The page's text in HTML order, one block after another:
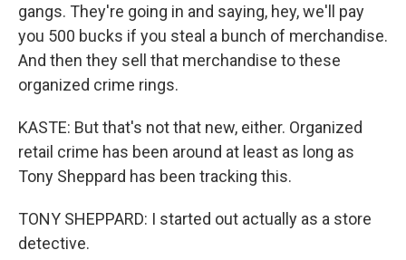
gangs. They're going in and saying, hey, we'll pay
you 500 bucks if you steal a bunch of merchandise.
And then they sell that merchandise to these
organized crime rings.
KASTE: But that's not that new, either. Organized
retail crime has been around at least as long as
Tony Sheppard has been tracking this.
TONY SHEPPARD: I started out actually as a store
detective.